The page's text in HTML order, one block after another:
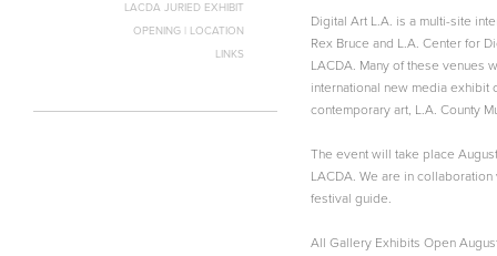
LACDA JURIED EXHIBIT
OPENING | LOCATION
LINKS
Digital Art L.A. is a multi-site
Rex Bruce and L.A. Center for
LACDA. Many of these venues
international new media exhibit
contemporary art, L.A. County
The event will take place
LACDA. We are in
festival guide.
All Gallery Exhibits Open